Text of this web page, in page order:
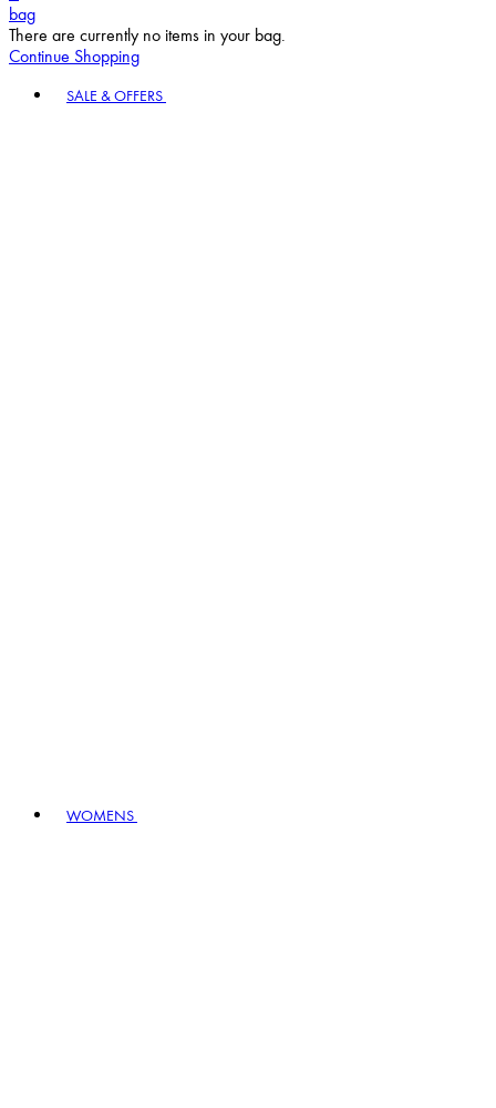
bag
There are currently no items in your bag.
Continue Shopping
SALE & OFFERS
WOMENS